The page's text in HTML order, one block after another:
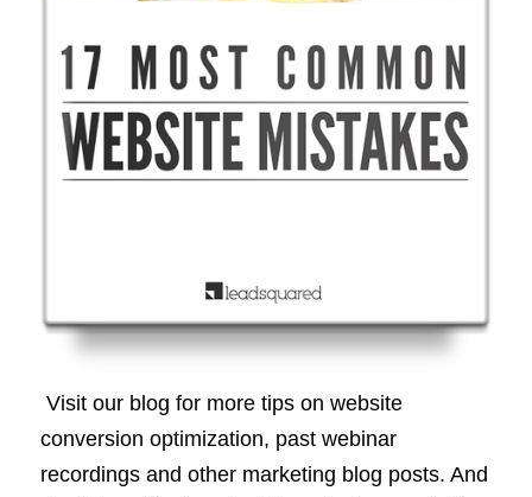
Visit our blog for more tips on website
conversion optimization, past webinar
recordings and other marketing blog posts. And